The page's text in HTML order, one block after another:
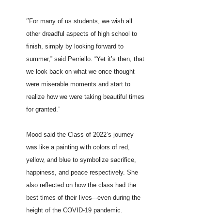
“For many of us students, we wish all
other dreadful aspects of high school to
finish, simply by looking forward to
summer,” said Perriello. “Yet it’s then, that
we look back on what we once thought
were miserable moments and start to
realize how we were taking beautiful times
for granted.”
Mood said the Class of 2022’s journey
was like a painting with colors of red,
yellow, and blue to symbolize sacrifice,
happiness, and peace respectively. She
also reflected on how the class had the
best times of their lives–-even during the
height of the COVID-19 pandemic.